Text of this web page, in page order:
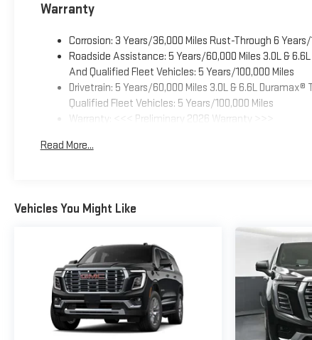
Warranty
Corrosion: 3 Years/36,000 Miles Rust-Through 6 Years/
Roadside Assistance: 5 Years/60,000 Miles 3.0L &
And Qualified Fleet Vehicles: 5 Years/100,000 Miles
Drivetrain: 5 Years/60,000 Miles 3.0L & 6.6L
Qualified Fleet Vehicles: 5 Years/100,000 Miles
Warranty: <<< Preliminary 2026 Warranty >>>
Maintenance: First Visit: 12 Months/12,000 Miles
Read More...
Vehicles You Might Like